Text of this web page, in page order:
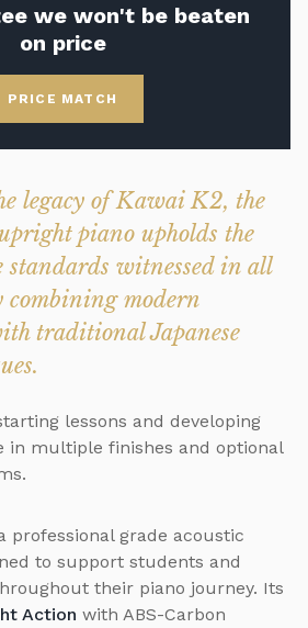
we won't be beaten
on price
PRICE MATCH
legacy of Kawai K2, the
piano upholds the
standards witnessed in all
combining modern
traditional Japanese
lessons and developing
in multiple finishes and optional
professional grade acoustic
to support students and
their piano journey. Its
Action with ABS-Carbon